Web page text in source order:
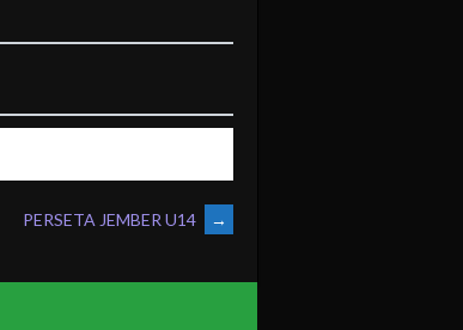
PERSETA JEMBER U14 →